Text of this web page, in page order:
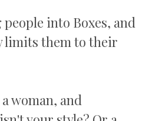
into Boxes, and
limits them to their
woman, and